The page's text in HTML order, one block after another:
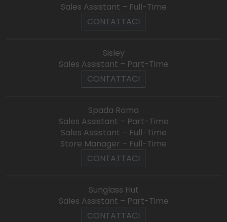
Sales Assistant – Full-Time
CONTATTACI
Sisley
Sales Assistant – Part-Time
CONTATTACI
Spada Roma
Sales Assistant – Part-Time
Sales Assistant – Full-Time
Store Manager – Full-Time
CONTATTACI
Sunglass Hut
Sales Assistant – Part-Time
CONTATTACI